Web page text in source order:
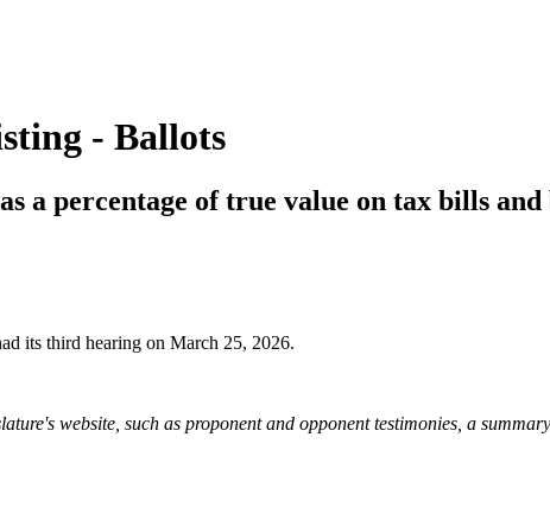
- Ballots
a percentage of true value on tax bills
its third hearing on March 25, 2026.
website, such as proponent and opponent testimonies, a